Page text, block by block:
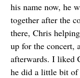
his name now, he
together after the
there, Chris
up for the concert,
afterwards. I liked
he did a little bit